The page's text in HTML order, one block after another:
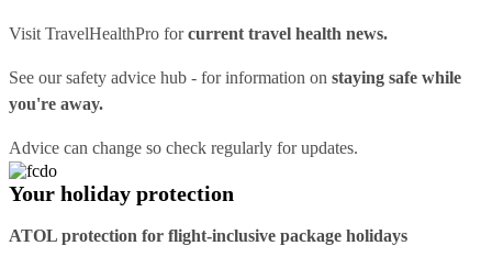
Visit TravelHealthPro forcurrent travel health news.
See oursafety advice hub - for information on staying safe while
you're away.
Advice can change so check regularly for updates.
Your holiday protection
ATOL protection for flight-inclusive package holidays